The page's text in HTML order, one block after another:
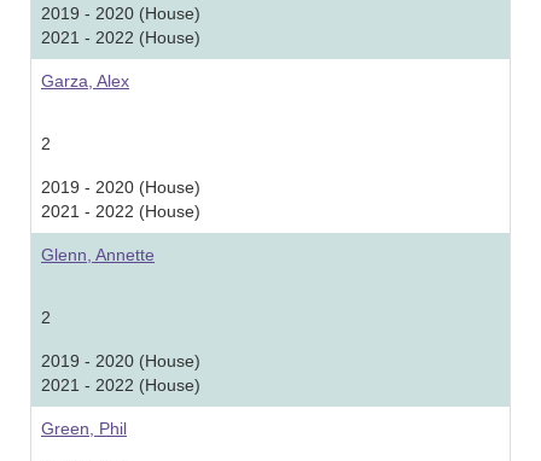
2019 - 2020 (House)
2021 - 2022 (House)
Garza, Alex
2
2019 - 2020 (House)
2021 - 2022 (House)
Glenn, Annette
2
2019 - 2020 (House)
2021 - 2022 (House)
Green, Phil